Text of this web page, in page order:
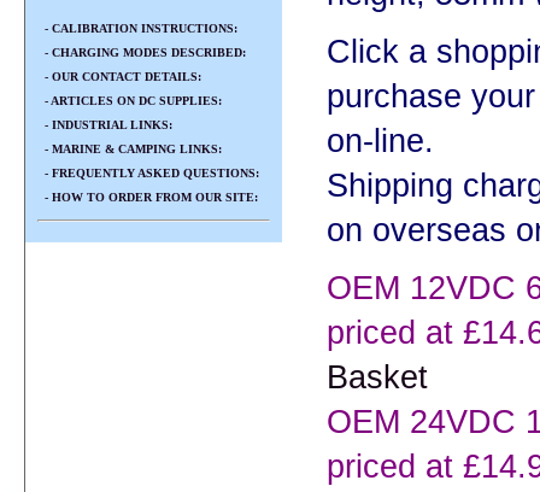
- CALIBRATION INSTRUCTIONS:
- CHARGING MODES DESCRIBED:
- OUR CONTACT DETAILS:
- ARTICLES ON DC SUPPLIES:
- INDUSTRIAL LINKS:
- MARINE & CAMPING LINKS:
- FREQUENTLY ASKED QUESTIONS:
- HOW TO ORDER FROM OUR SITE:
Click a
purchase
on-line.
Shipping
on overseas
OEM 12VDC
priced at
Basket
OEM 24VDC
priced at